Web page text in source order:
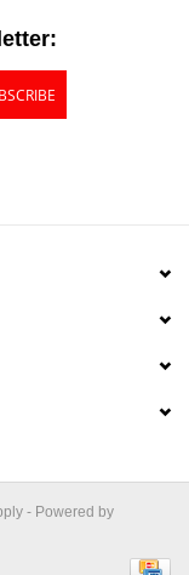
- Powered by